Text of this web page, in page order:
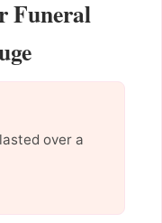
Funeral
over a